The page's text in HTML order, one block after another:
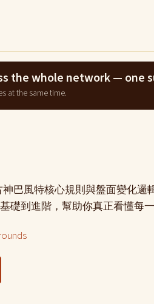
the whole network — one
at the same time.
巴風特核心規則與盤面變化
礎到進階，幫助你真正看懂每一